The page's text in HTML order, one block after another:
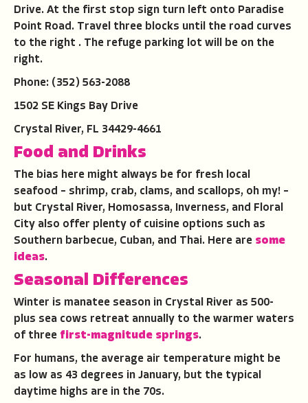
Drive. At the first stop sign turn left onto Paradise
Point Road. Travel three blocks until the road curves
to the right . The refuge parking lot will be on the
right.
Phone: (352) 563-2088
1502 SE Kings Bay Drive
Crystal River, FL 34429-4661
Food and Drinks
The bias here might always be for fresh local
seafood – shrimp, crab, clams, and scallops, oh my! –
but Crystal River, Homosassa, Inverness, and Floral
City also offer plenty of cuisine options such as
Southern barbecue, Cuban, and Thai. Here are some
ideas.
Seasonal Differences
Winter is manatee season in Crystal River as 500-
plus sea cows retreat annually to the warmer waters
of three first-magnitude springs.
For humans, the average air temperature might be
as low as 43 degrees in January, but the typical
daytime highs are in the 70s.